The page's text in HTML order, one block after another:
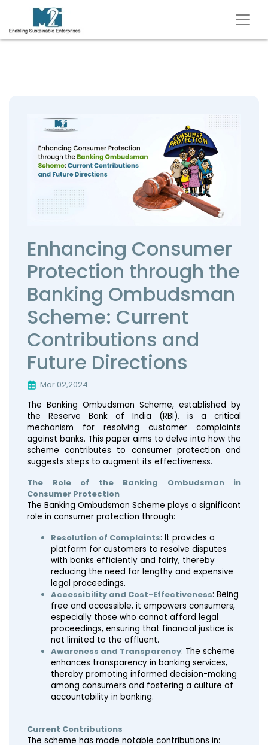
Enhancing Consumer
Protection through the
Banking Ombudsman
Scheme: Current
Contributions and
Future Directions
Mar 02,2024
The Banking Ombudsman Scheme, established by
the Reserve Bank of India (RBI), is a critical
mechanism for resolving customer complaints
against banks. This paper aims to delve into how the
scheme contributes to consumer protection and
suggests steps to augment its effectiveness.
The Role of the Banking Ombudsman in
Consumer Protection
The Banking Ombudsman Scheme plays a significant
role in consumer protection through:
Resolution of Complaints: It provides a
platform for customers to resolve disputes
with banks efficiently and fairly, thereby
reducing the need for lengthy and expensive
legal proceedings.
Accessibility and Cost-Effectiveness: Being
free and accessible, it empowers consumers,
especially those who cannot afford legal
proceedings, ensuring that financial justice is
not limited to the affluent.
Awareness and Transparency: The scheme
enhances transparency in banking services,
thereby promoting informed decision-making
among consumers and fostering a culture of
accountability in banking.
Current Contributions
The scheme has made notable contributions in: